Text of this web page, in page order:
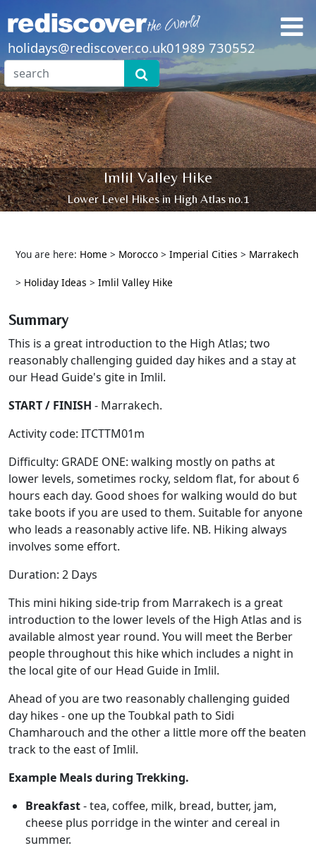
holidays@rediscover.co.uk01989 730552
Imlil Valley Hike
Lower Level Hikes in High Atlas no.1
You are here: Home > Morocco > Imperial Cities > Marrakech
> Holiday Ideas > Imlil Valley Hike
Summary
This is a great introduction to the High Atlas; two
reasonably challenging guided day hikes and a stay at
our Head Guide's gite in Imlil.
START / FINISH - Marrakech.
Activity code: ITCTTM01m
Difficulty: GRADE ONE: walking mostly on paths at
lower levels, sometimes rocky, seldom flat, for about 6
hours each day. Good shoes for walking would do but
take boots if you are used to them. Suitable for anyone
who leads a reasonably active life. NB. Hiking always
involves some effort.
Duration: 2 Days
This mini hiking side-trip from Marrakech is a great
introduction to the lower levels of the High Atlas and is
available almost year round. You will meet the Berber
people throughout this hike which includes a night in
the local gite of our Head Guide in Imlil.
Ahead of you are two reasonably challenging guided
day hikes - one up the Toubkal path to Sidi
Chamharouch and the other a little more off the beaten
track to the east of Imlil.
Example Meals during Trekking.
Breakfast- tea, coffee, milk, bread, butter, jam,
cheese plus porridge in the winter and cereal in
summer.